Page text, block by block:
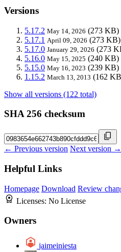
Versions
5.17.2 May 14, 2026 (273 KB)
5.17.1 April 09, 2026 (273 KB)
5.17.0 January 29, 2026 (273
5.16.0 May 15, 2025 (240 KB)
5.15.0 May 16, 2023 (239 KB)
1.15.2 March 13, 2013 (162
Show all versions (122 total)
SHA 256 checksum
← Previous version Next version →
Helpful Links
Homepage Download Review
Licenses: No License
Owners
jaimeiniesta